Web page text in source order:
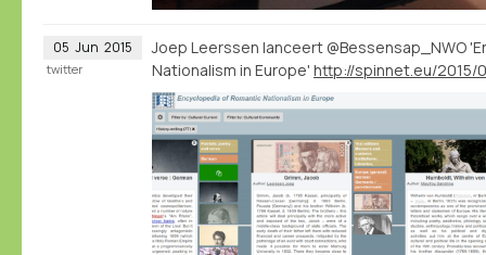
05 Jun 2015
Joep Leerssen lanceert @Bessensap_NWO
Nationalism in Europe'
twitter